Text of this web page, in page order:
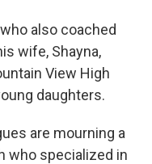
also coached
wife, Shayna,
View High
daughters.
are mourning a
who specialized in